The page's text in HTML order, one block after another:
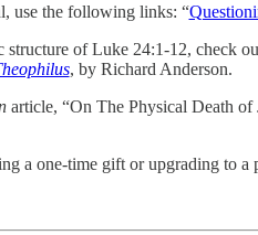
use the following links: “
of Luke 24:1-12, check
, by Richard Anderson.
article, “On The Physical Death of
a one-time gift or upgrading to